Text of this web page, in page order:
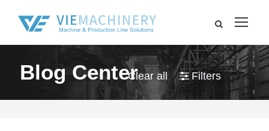
Blog CenterClear all Filters